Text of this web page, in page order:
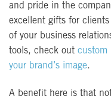
and pride in the
excellent gifts for
of your business
tools, check out custom
your brand’s image.
A benefit here is that